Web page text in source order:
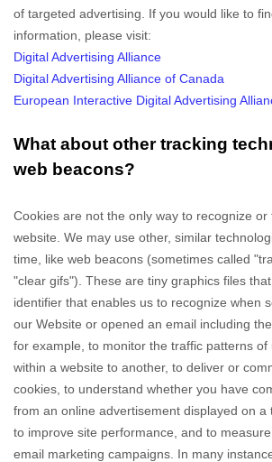
of targeted advertising. If you would like to
information, please visit:
Digital Advertising Alliance
Digital Advertising Alliance of Canada
European Interactive Digital Advertising
What about other tracking
web beacons?
Cookies are not the only way to recognize or
website. We may use other, similar
time, like web beacons (sometimes called
"clear gifs"). These are tiny graphics files
identifier that enables us to recognize when
our Website or opened an email including
for example, to monitor the traffic patterns
within a website to another, to deliver or
cookies, to understand whether you have
from an online advertisement displayed on a
to improve site performance, and to
email marketing campaigns. In many